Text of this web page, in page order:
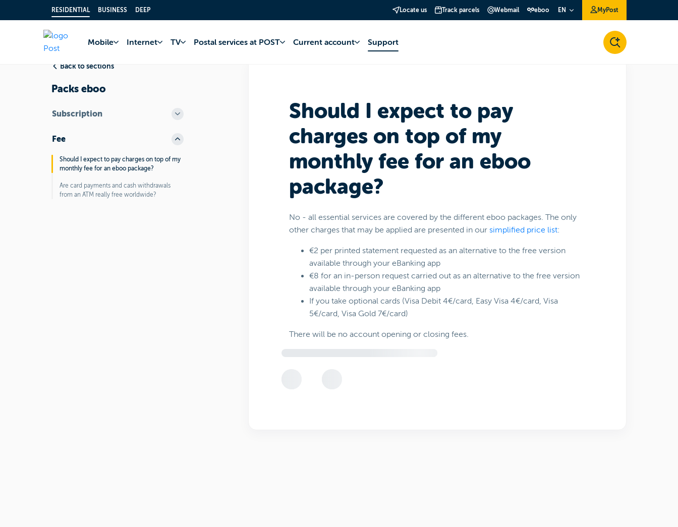
RESIDENTIAL BUSINESS DEEP Locate us Track parcels Webmail eboo EN MyPost
Mobile Internet TV Postal services at POST Current account Support
Back to sections
Packs eboo
Subscription
Fee
Should I expect to pay charges on top of my
monthly fee for an eboo package?
Are card payments and cash withdrawals
from an ATM really free worldwide?
Should I expect to pay
charges on top of my
monthly fee for an eboo
package?
No - all essential services are covered by the different eboo packages. The only
other charges that may be applied are presented in our simplified price list:
€2 per printed statement requested as an alternative to the free version
available through your eBanking app
€8 for an in-person request carried out as an alternative to the free version
available through your eBanking app
If you take optional cards (Visa Debit 4€/card, Easy Visa 4€/card, Visa
5€/card, Visa Gold 7€/card)
There will be no account opening or closing fees.